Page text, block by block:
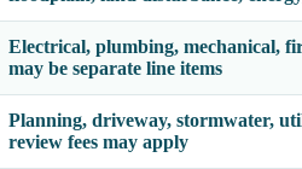
Electrical, plumbing, mechanical,
may be separate line items
Planning, driveway, stormwater,
review fees may apply